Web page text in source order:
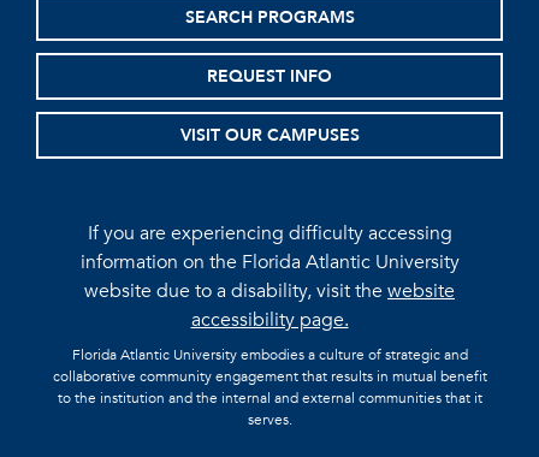
SEARCH PROGRAMS
REQUEST INFO
VISIT OUR CAMPUSES
If you are experiencing difficulty accessing
information on the Florida Atlantic University
website due to a disability, visit thewebsite
accessibility page.
Florida Atlantic University embodies a culture of strategic and
collaborative community engagement that results in mutual benefit
to the institution and the internal and external communities that it
serves.